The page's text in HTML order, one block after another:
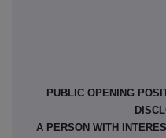
PUBLIC OPENING
A PERSON WITH